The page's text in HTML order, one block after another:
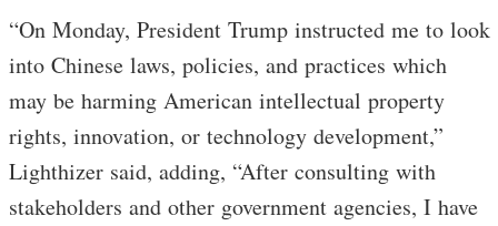
“On Monday, President Trump instructed me to look
into Chinese laws, policies, and practices which
may be harming American intellectual property
rights, innovation, or technology development,”
Lighthizer said, adding, “After consulting with
stakeholders and other government agencies, I have